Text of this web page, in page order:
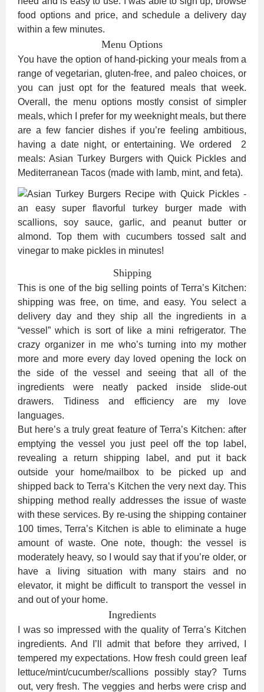
food options and price, and schedule a delivery day
within a few minutes.
Menu Options
You have the option of hand-picking your meals from a
range of vegetarian, gluten-free, and paleo choices, or
you can just opt for the featured meals that week.
Overall, the menu options mostly consist of simpler
meals, which I prefer for my weeknight meals, but there
are a few fancier dishes if you’re feeling ambitious,
having a date night, or entertaining. We ordered 2
meals: Asian Turkey Burgers with Quick Pickles and
Mediterranean Tacos (made with lamb, mint, and feta).
Shipping
This is one of the big selling points of Terra’s Kitchen:
shipping was free, on time, and easy. You select a
delivery day and they ship all the ingredients in a
“vessel” which is sort of like a mini refrigerator. The
crazy organizer in me who’s turning into my mother
more and more every day loved opening the lock on
the side of the vessel and seeing that all of the
ingredients were neatly packed inside slide-out
drawers. Tidiness and efficiency are my love
languages.
But here’s a truly great feature of Terra’s Kitchen: after
emptying the vessel you just peel off the top label,
revealing a return shipping label, and put it back
outside your home/mailbox to be picked up and
shipped back to Terra’s Kitchen the very next day. This
shipping method really addresses the issue of waste
with these services. By re-using the shipping container
100 times, Terra’s Kitchen is able to eliminate a huge
amount of waste. One note, though: the vessel is
moderately heavy, so I would say that if you’re older, or
have a living situation with many stairs and no
elevator, it might be difficult to transport the vessel in
and out of your home.
Ingredients
I was so impressed with the quality of Terra’s Kitchen
ingredients. And I’ll admit that before they arrived, I
tempered my expectations. How fresh could green leaf
lettuce/mint/cucumber/scallions possibly stay? Turns
out, very fresh. The veggies and herbs were crisp and